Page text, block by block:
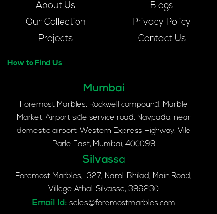
About Us
Our Collection
Projects
Blogs
Privacy Policy
Contact Us
How to Find Us
Mumbai
Foremost Marbles, Rockwell compound, Marble
Market, Airport side service road, Navpada, near
domestic airport, Western Express Highway, Vile
Parle East, Mumbai, 400099
Silvassa
Foremost Marbles, 327, Naroli Bhilad, Main Road,
Village Athal, Silvassa, 396230
Email Id: sales@foremostmarbles.com